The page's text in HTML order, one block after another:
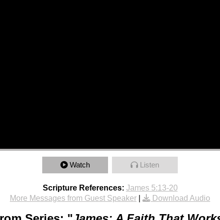
Watch Listen
Scripture References: James 5:13-20
More Messages from Guest Speaker
Download Audio